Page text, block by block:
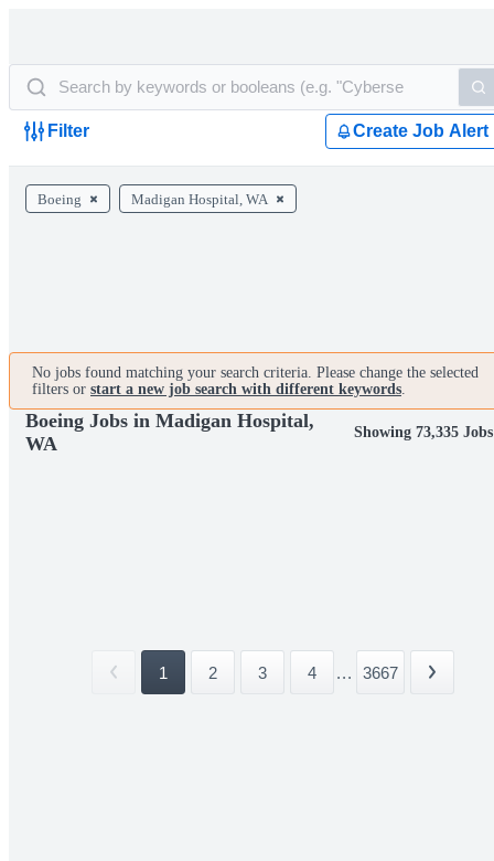
Filter Create Job Alert
Boeing Madigan Hospital, WA
No jobs found matching your search criteria. Please change the selected
filters or start a new job search with different keywords.
Boeing Jobs in Madigan Hospital,
WA
Showing 73,335 Jobs
1 2 3 4 ... 3667